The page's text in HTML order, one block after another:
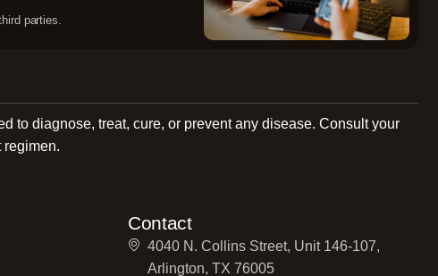
parties.
to diagnose, treat, cure, or prevent any disease. Consult your
regimen.
Contact
4040 N. Collins Street, Unit 146-107,
Arlington, TX 76005